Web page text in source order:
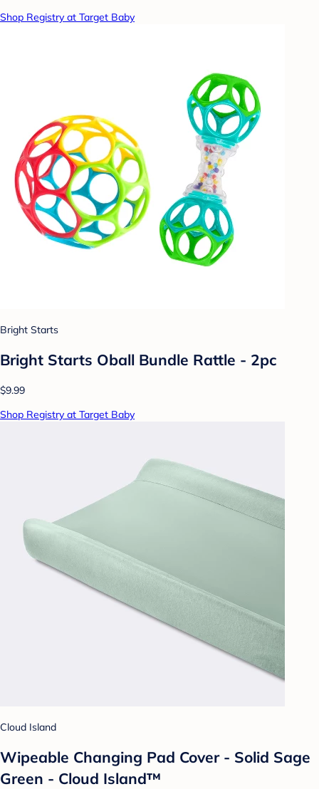
Shop Registry at Target Baby
Bright Starts
Bright Starts Oball Bundle Rattle - 2pc
$9.99
Shop Registry at Target Baby
Cloud Island
Wipeable Changing Pad Cover - Solid Sage
Green - Cloud Island™